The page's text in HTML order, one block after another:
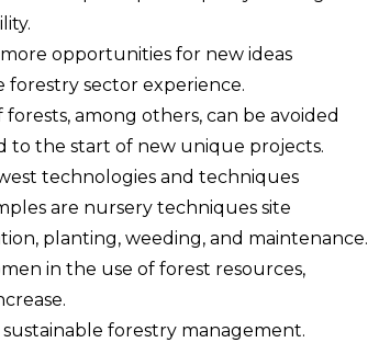
opportunities for new ideas
sector experience.
among others, can be avoided
to the start of new unique projects.
technologies and techniques
are nursery techniques site
planting, weeding, and maintenance.
in the use of forest resources,
forestry management.